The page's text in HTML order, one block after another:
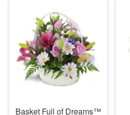
Basket Full of Dreams™